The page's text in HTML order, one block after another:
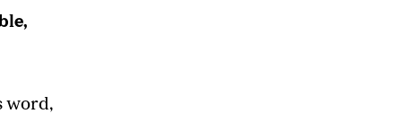
word,